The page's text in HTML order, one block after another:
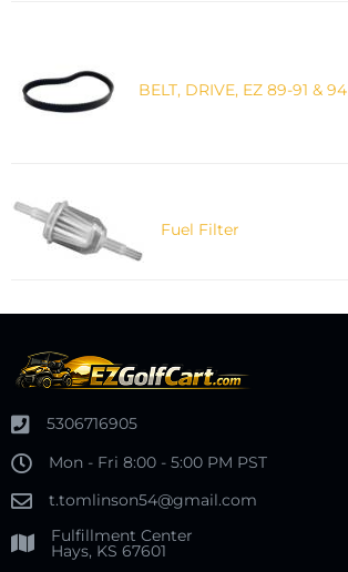
BELT, DRIVE, EZ 89-91 & 94
Fuel Filter
5306716905
Mon - Fri 8:00 - 5:00 PM PST
t.tomlinson54@gmail.com
Fulfillment Center
Hays, KS 67601